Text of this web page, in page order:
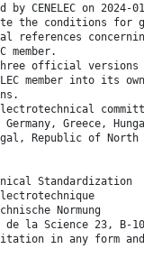
CENELEC on 2024-
the conditions for
member.
official versions
member into its
electrotechnical
Germany, Greece,
Republic of
Standardization
Normung
de la Science 23, B-
in any form and